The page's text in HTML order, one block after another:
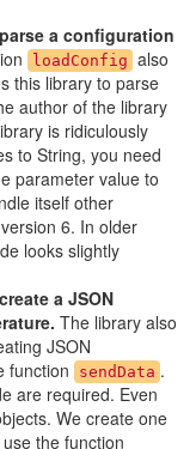
a configuration
loadConfig also
this library to parse
author of the library
is ridiculously
to String, you need
parameter value to
itself other
6. In older
looks slightly
a JSON
The library also
JSON
function
sendData .
are required. Even
We create one
the function